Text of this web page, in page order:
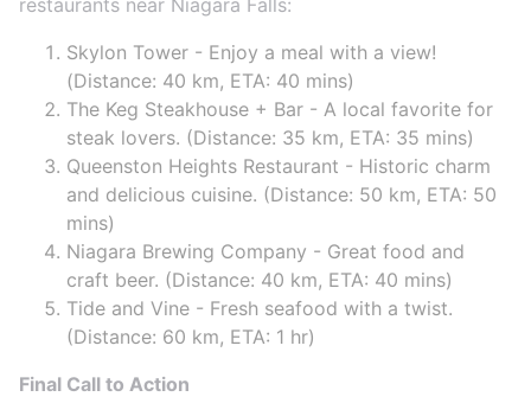
restaurants near Niagara Falls:
Skylon Tower - Enjoy a meal with a view!
(Distance: 40 km, ETA: 40 mins)
The Keg Steakhouse + Bar - A local favorite for
steak lovers. (Distance: 35 km, ETA: 35 mins)
Queenston Heights Restaurant - Historic charm
and delicious cuisine. (Distance: 50 km, ETA: 50
mins)
Niagara Brewing Company - Great food and
craft beer. (Distance: 40 km, ETA: 40 mins)
Tide and Vine - Fresh seafood with a twist.
(Distance: 60 km, ETA: 1 hr)
Final Call to Action